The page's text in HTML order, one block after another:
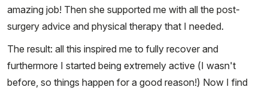
amazing job! Then she supported me with all the post-
surgery advice and physical therapy that I needed.
The result: all this inspired me to fully recover and
furthermore I started being extremely active (I wasn't
before, so things happen for a good reason!) Now I find